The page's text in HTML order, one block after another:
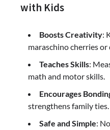
with Kids
Boosts Creativity:
maraschino cherries
Teaches Skills:
math and motor skills.
Encourages
strengthens family ties.
Safe and Simple: